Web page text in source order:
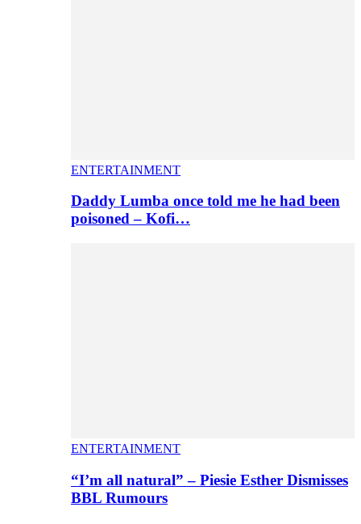
ENTERTAINMENT
Daddy Lumba once told me he had been
poisoned – Kofi…
ENTERTAINMENT
“I’m all natural” – Piesie Esther Dismisses
BBL Rumours